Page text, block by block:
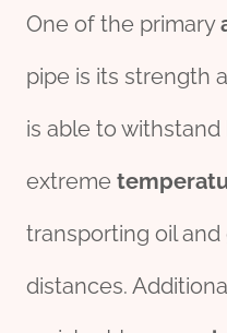
One of the primary
pipe is its strength
is able to
extreme temper
transporting oil
distances.